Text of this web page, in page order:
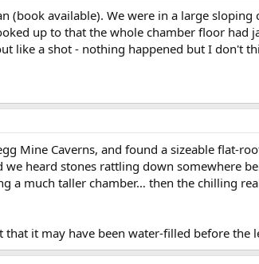
(book available). We were in a large
up to that the whole chamber floor had
like a shot - nothing happened but I don't
Mine Caverns, and found a sizeable flat-
heard stones rattling down somewhere
a much taller chamber… then the chilling
that it may have been water-filled before